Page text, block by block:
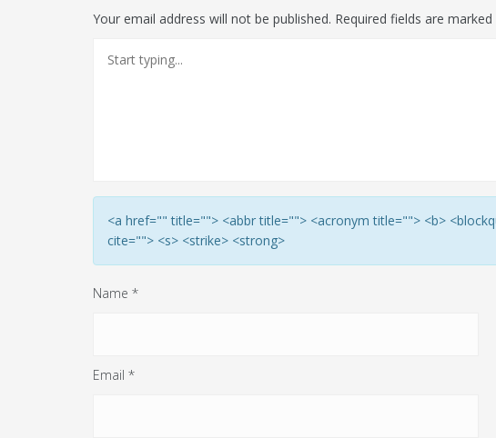
Your email address will not be published. Required fields are marked
<a href="" title=""> <abbr title=""> <acronym title=""> <b>
cite=""> <s> <strike> <strong>
Name *
Email *